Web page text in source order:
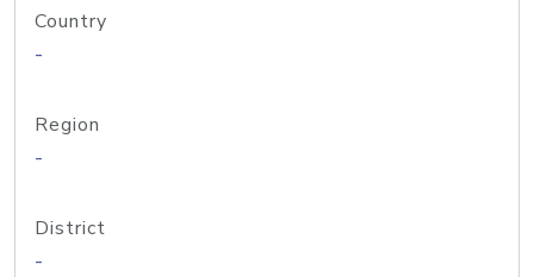
Country
-
Region
-
District
-